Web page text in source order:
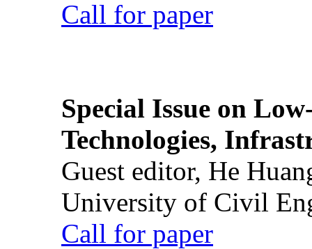
Call for paper
Special Issue on
Technologies,
Guest editor, He
University of Civil
Call for paper